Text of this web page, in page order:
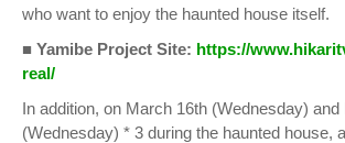
who want to enjoy the haunted house itself.
■ Yamibe Project Site: https://
real/
In addition, on March 16th (Wednesday)
(Wednesday) * 3 during the haunted house,